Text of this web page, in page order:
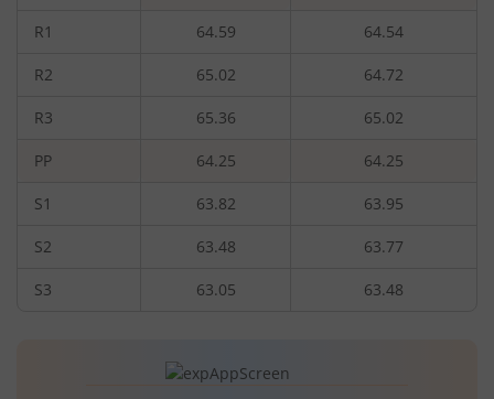
R1 64.59 64.54
R2 65.02 64.72
R3 65.36 65.02
PP 64.25 64.25
S1 63.82 63.95
S2 63.48 63.77
S3 63.05 63.48